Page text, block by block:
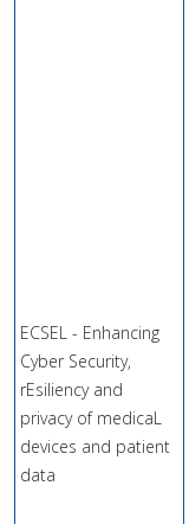
ECSEL - Enhancing
Cyber Security,
rEsiliency and
privacy of medicaL
devices and patient
data